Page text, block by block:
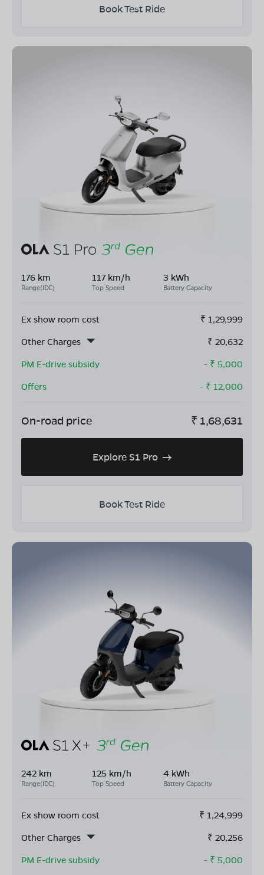
Book Test Ride
176 km
Range(IDC)
117 km/h
Top Speed
3 kWh
Battery Capacity
Ex show room cost ₹ 1,29,999
Other Charges
₹ 20,632
PM E-drive subsidy
- ₹ 5,000
Offers
- ₹ 12,000
On-road price ₹ 1,68,631
Explore S1 Pro
Book Test Ride
242 km
Range(IDC)
125 km/h
Top Speed
4 kWh
Battery Capacity
Ex show room cost ₹ 1,24,999
Other Charges
₹ 20,256
PM E-drive subsidy
- ₹ 5,000